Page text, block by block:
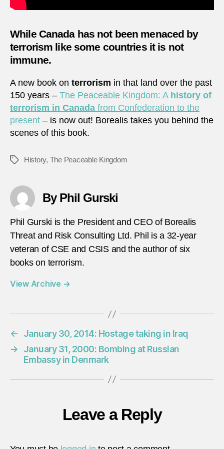
While Canada has not been menaced by
terrorism like some countries it is not
immune.
A new book on terrorism in that land over the past
150 years – The Peaceable Kingdom: A history of
terrorism in Canada from Confederation to the
present – is now out! Borealis takes you behind the
scenes of this book.
Tags History, The Peaceable Kingdom
By Phil Gurski
Phil Gurski is the President and CEO of Borealis
Threat and Risk Consulting Ltd. Phil is a 32-year
veteran of CSE and CSIS and the author of six
books on terrorism.
View Archive →
←
January 30, 2014: Hostage taking in Iraq
→
January 31, 2000: Bombing at Russian
Embassy in Denmark
Leave a Reply